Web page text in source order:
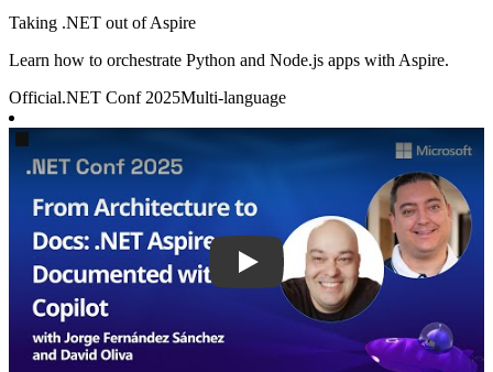
Taking .NET out of Aspire
Learn how to orchestrate Python and Node.js apps with Aspire.
Official.NET Conf 2025Multi-language
Play